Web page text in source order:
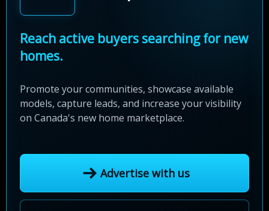
Reach active buyers searching for new
homes.
Promote your communities, showcase available
models, capture leads, and increase your visibility
on Canada's new home marketplace.
Advertise with us